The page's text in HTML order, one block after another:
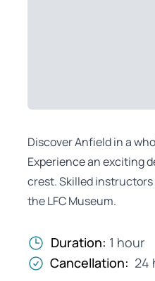
Discover Anfield in a
Experience an exciting
crest. Skilled instructors
the LFC Museum.
Duration: 1 hour
Cancellation: 24